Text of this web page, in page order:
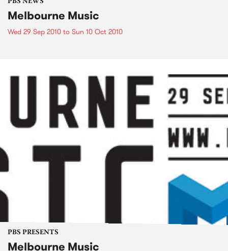
PBS NEWS
Melbourne Music
Wed 29 Sep 2010 to Sun 10 Oct 2010
PBS PRESENTS
Melbourne Music